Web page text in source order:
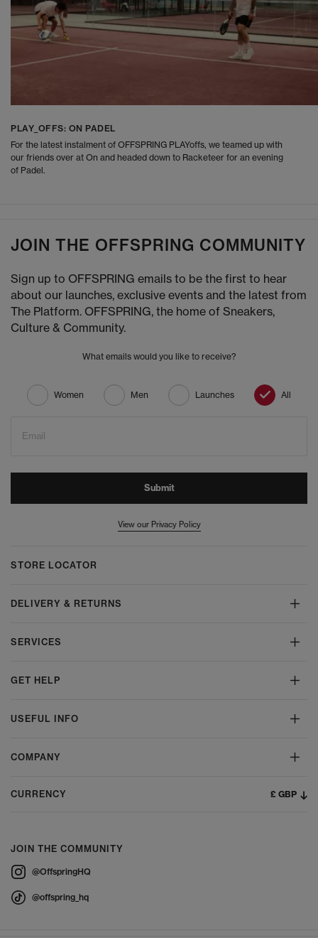
PLAY_OFFS: ON PADEL
For the latest instalment of OFFSPRING PLAYoffs, we teamed up with
our friends over at On and headed down to Racketeer for an evening
of Padel.
JOIN THE OFFSPRING COMMUNITY
Sign up to OFFSPRING emails to be the first to hear
about our launches, exclusive events and the latest from
The Platform. OFFSPRING, the home of Sneakers,
Culture & Community.
What emails would you like to receive?
Women Men Launches All
Email
Submit
View our Privacy Policy
STORE LOCATOR
DELIVERY & RETURNS
SERVICES
GET HELP
USEFUL INFO
COMPANY
CURRENCY £ GBP
JOIN THE COMMUNITY
@OffspringHQ
@offspring_hq